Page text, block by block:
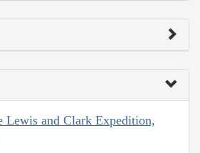
Lewis and Clark Expedition,